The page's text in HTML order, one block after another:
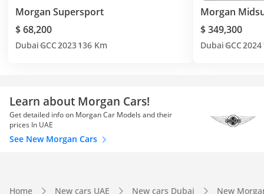
Morgan Supersport
$ 68,200
Dubai GCC2023136 Km
Morgan
$ 349,300
Dubai GCC2024
Learn about Morgan Cars!
Get detailed info on Morgan Car Models and their
prices In UAE
See New Morgan Cars
Home New cars UAE New cars Dubai New